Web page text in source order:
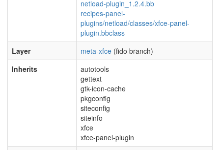
netload-plugin_1.2.4.bb
recipes-panel-
plugins/netload/classes/xfce-panel-
plugin.bbclass
Layer
meta-xfce (fido branch)
Inherits
autotools
gettext
gtk-icon-cache
pkgconfig
siteconfig
siteinfo
xfce
xfce-panel-plugin